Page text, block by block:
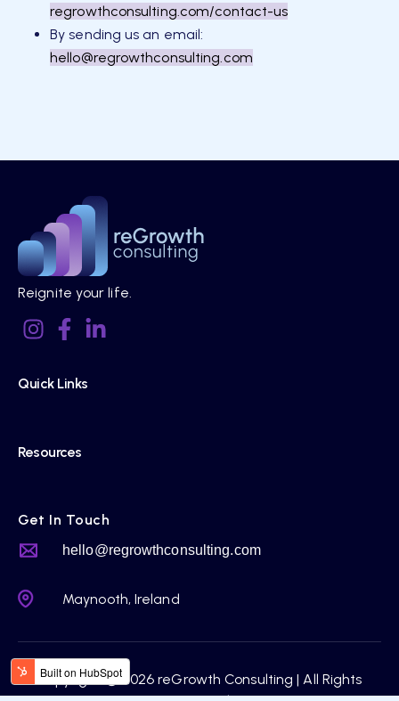
regrowthconsulting.com/contact-us
By sending us an email:
hello@regrowthconsulting.com
Reignite your life.
Quick Links
Resources
Get In Touch
hello@regrowthconsulting.com
Maynooth, Ireland
Copyright © 2026 reGrowth Consulting | All Rights